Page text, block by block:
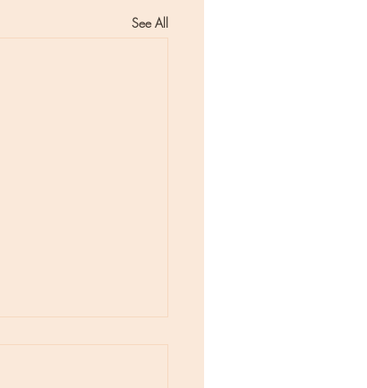
See All